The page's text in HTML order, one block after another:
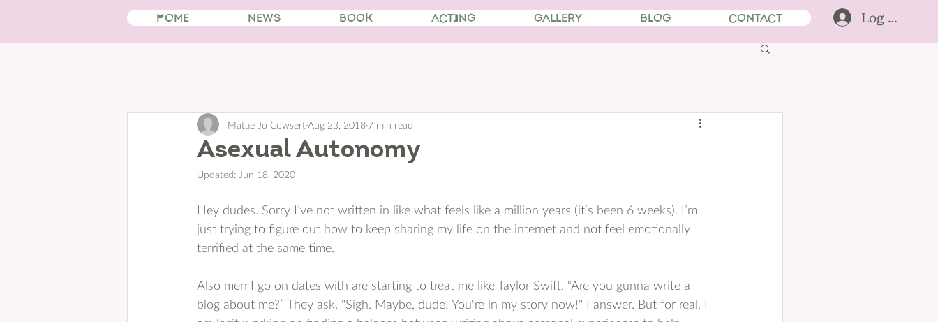
HOME NEWS BOOK ACTING GALLERY BLOG CONTACT Log In
Asexual Autonomy
Mattie Jo CowsertAug 23, 2018 7 min read
Updated: Jun 18, 2020
Hey dudes. Sorry I’ve not written in like what feels like a million years (it’s been 6 weeks). I’m
just trying to figure out how to keep sharing my life on the internet and not feel emotionally
terrified at the same time.
Also men I go on dates with are starting to treat me like Taylor Swift. “Are you gunna write a
blog about me?” They ask. "Sigh. Maybe, dude! You're in my story now!" I answer. But for real, I